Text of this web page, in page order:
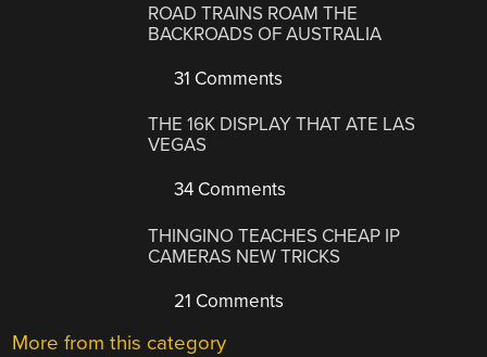
ROAD TRAINS ROAM THE
BACKROADS OF AUSTRALIA
31 Comments
THE 16K DISPLAY THAT ATE LAS
VEGAS
34 Comments
THINGINO TEACHES CHEAP IP
CAMERAS NEW TRICKS
21 Comments
More from this category